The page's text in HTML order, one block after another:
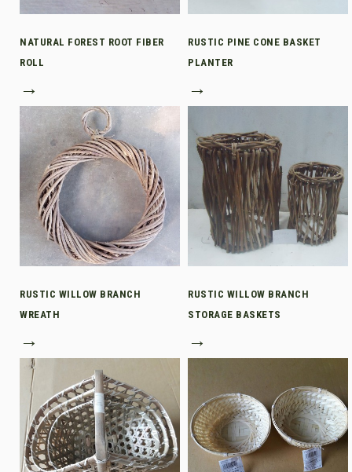
NATURAL FOREST ROOT FIBER
ROLL
→
RUSTIC PINE CONE BASKET
PLANTER
→
RUSTIC WILLOW BRANCH
WREATH
→
RUSTIC WILLOW BRANCH
STORAGE BASKETS
→